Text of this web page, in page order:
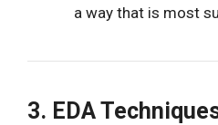
a way that is most
3. EDA